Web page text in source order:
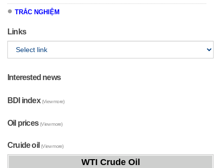
TRẮC NGHIỆM
Links
Interested news
BDI index(View more)
Oil prices(View more)
Cruide oil(View more)
WTI Crude Oil